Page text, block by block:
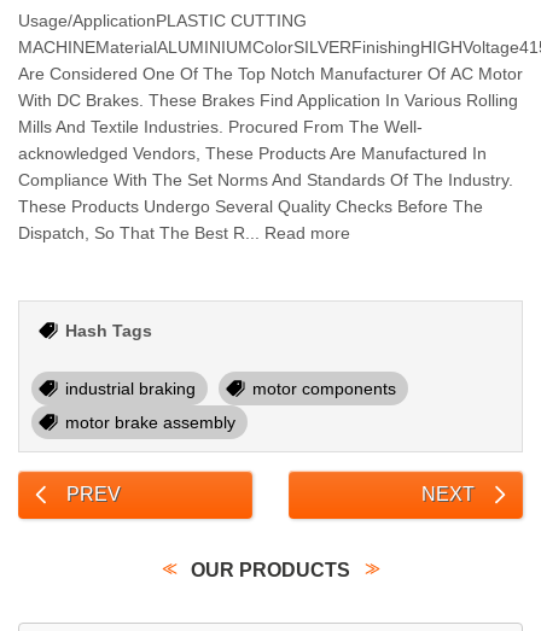
Usage/ApplicationPLASTIC CUTTING
Are Considered One Of The Top Notch Manufacturer Of AC Motor
With DC Brakes. These Brakes Find Application In Various Rolling
Mills And Textile Industries. Procured From The Well-
acknowledged Vendors, These Products Are Manufactured In
Compliance With The Set Norms And Standards Of The Industry.
These Products Undergo Several Quality Checks Before The
Dispatch, So That The Best R... Read more
Hash Tags
industrial braking
motor components
motor brake assembly
PREV NEXT
OUR PRODUCTS